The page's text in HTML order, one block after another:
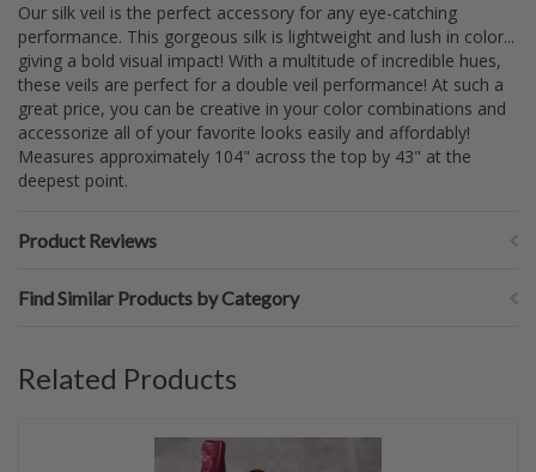
Our silk veil is the perfect accessory for any eye-catching
performance. This gorgeous silk is lightweight and lush in color...
giving a bold visual impact! With a multitude of incredible hues,
these veils are perfect for a double veil performance! At such a
great price, you can be creative in your color combinations and
accessorize all of your favorite looks easily and affordably!
Measures approximately 104" across the top by 43" at the
deepest point.
Product Reviews
Find Similar Products by Category
Related Products